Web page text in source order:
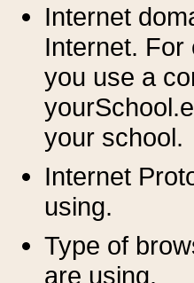
Internet
Internet. For
you use a
your school.
Internet
using.
Type of
are using.